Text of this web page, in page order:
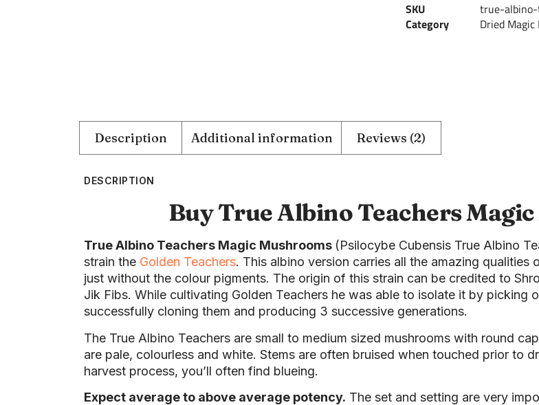
SKU
true-albino-
Category
Dried
Description Additional information Reviews (2)
DESCRIPTION
Buy True Albino Teachers
True Albino Teachers Magic Mushrooms (Psilocybe Cubensis True Albino
strain the Golden Teachers. This albino version carries all the amazing
just without the colour pigments. The origin of this strain can be credited to
Jik Fibs. While cultivating Golden Teachers he was able to isolate it by picking
successfully cloning them and producing 3 successive generations.
The True Albino Teachers are small to medium sized mushrooms with round
are pale, colourless and white. Stems are often bruised when touched prior to
harvest process, you’ll often find blueing.
Expect average to above average potency. The set and setting are very